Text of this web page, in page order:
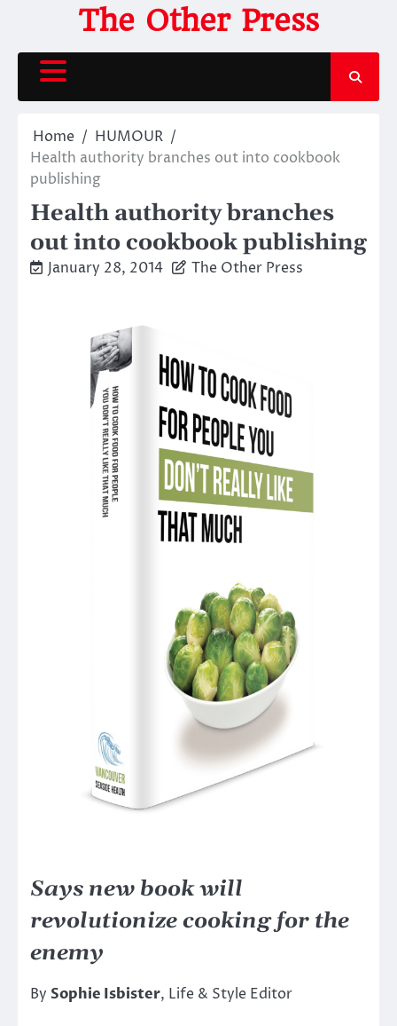
content
The Other Press
Home
HUMOUR
Health authority branches out into cookbook
publishing
Health authority branches
out into cookbook publishing
January 28, 2014 The Other Press
Says new book will
revolutionize cooking for the
enemy
By Sophie Isbister, Life & Style Editor